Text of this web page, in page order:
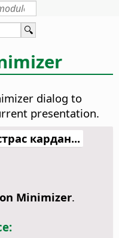
dialog to
presentation.
кардан...
Minimizer.